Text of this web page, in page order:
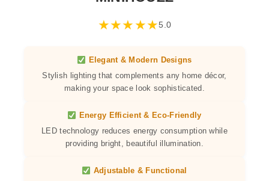
★★★★★5.0
Elegant & Modern Designs
Stylish lighting that complements any home décor,
making your space look sophisticated.
Energy Efficient & Eco-Friendly
LED technology reduces energy consumption while
providing bright, beautiful illumination.
Adjustable & Functional